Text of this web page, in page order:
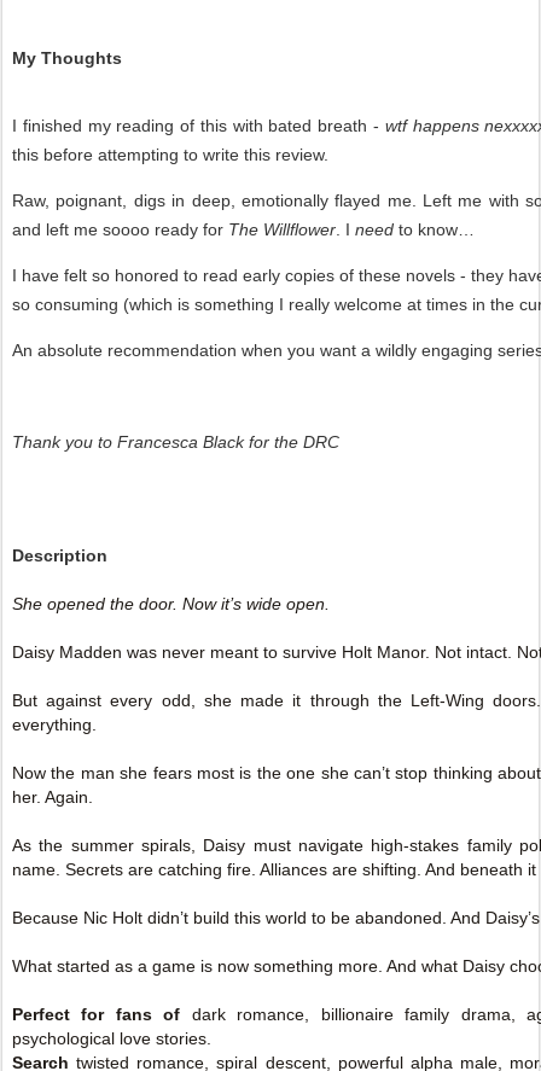
My Thoughts
I finished my reading of this with bated breath - wtf happens
this before attempting to write this review.
Raw, poignant, digs in deep, emotionally flayed me. Left me with
and left me soooo ready for The Willflower . I need to know…
I have felt so honored to read early copies of these novels - they
so consuming (which is something I really welcome at times in the
An absolute recommendation when you want a wildly engaging
Thank you to Francesca Black for the DRC
Description
She opened the door. Now it’s wide open.
Daisy Madden was never meant to survive Holt Manor. Not intact.
But against every odd, she made it through the Left-Wing
everything.
Now the man she fears most is the one she can’t stop thinking
her. Again.
As the summer spirals, Daisy must navigate high-stakes family
name. Secrets are catching fire. Alliances are shifting. And beneath
Because Nic Holt didn’t build this world to be abandoned. And
What started as a game is now something more. And what Daisy
Perfect for fans of dark romance, billionaire family drama,
psychological love stories.
Searchtwisted romance, spiral descent, powerful alpha male,